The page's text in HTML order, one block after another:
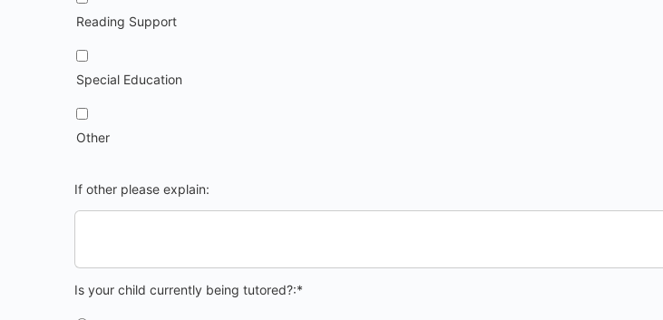
Reading Support
Special Education
Other
If other please explain:
Is your child currently being tutored?
Is your child currently being tutored?:*